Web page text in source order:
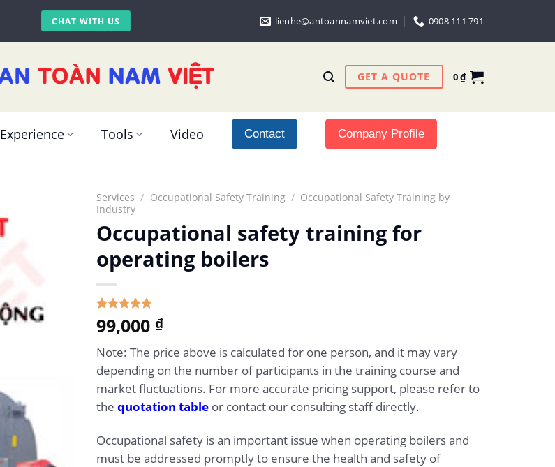
CHAT WITH US lienhe@antoannamviet.com 0908 111 791
GET A QUOTE 0₫
Experience Tools Video Contact Company Profile
Services / Occupational Safety Training / Occupational Safety Training by
Industry
Occupational safety training for
operating boilers
Rated5.00
out of 5
1
customer
rating
99,000 ₫
Note: The price above is calculated for one person, and it may vary
depending on the number of participants in the training course and
market fluctuations. For more accurate pricing support, please refer to
the quotation table or contact our consulting staff directly.
Occupational safety is an important issue when operating boilers and
must be addressed promptly to ensure the health and safety of